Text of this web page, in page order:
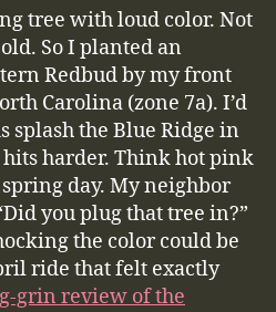
tree with loud color. Not
So I planted an
Redbud by my front
Carolina (zone 7a). I’d
splash the Blue Ridge in
harder. Think hot pink
day. My neighbor
you plug that tree in?”
the color could be
ride that felt exactly
grin review of the